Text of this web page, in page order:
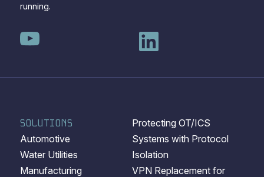
running.
SOLUTIONS
Automotive
Water Utilities
Manufacturing
Protecting OT/ICS
Systems with Protocol
Isolation
VPN Replacement for